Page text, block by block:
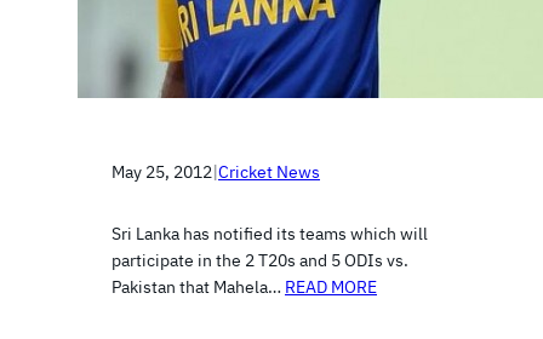
May 25, 2012|Cricket News
Sri Lanka has notified its teams which will
participate in the 2 T20s and 5 ODIs vs.
Pakistan that Mahela… READ MORE